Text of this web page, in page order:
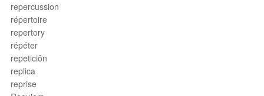
repercussion
répertoire
repertory
répéter
repeticiôn
replica
reprise